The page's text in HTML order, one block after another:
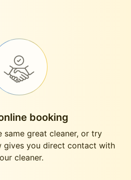
booking
same great cleaner, or try
gives you direct contact with
cleaner.